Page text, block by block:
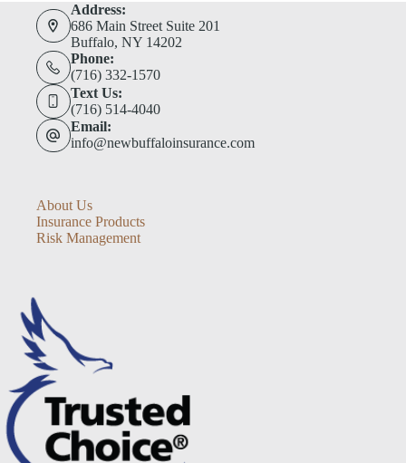
Address:
686 Main Street Suite 201
Buffalo, NY 14202
Phone:
(716) 332-1570
Text Us:
(716) 514-4040
Email:
info@newbuffaloinsurance.com
About Us
Insurance Products
Risk Management